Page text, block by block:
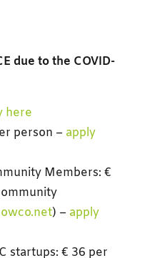
due to the COVID-
here
person – apply
Members: €
) – apply
startups: € 36 per